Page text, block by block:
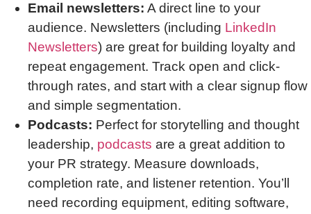
Email newsletters: A direct line to your
audience. Newsletters (including LinkedIn
Newsletters) are great for building loyalty and
repeat engagement. Track open and click-
through rates, and start with a clear signup flow
and simple segmentation.
Podcasts: Perfect for storytelling and thought
leadership, podcasts are a great addition to
your PR strategy. Measure downloads,
completion rate, and listener retention. You’ll
need recording equipment, editing software,